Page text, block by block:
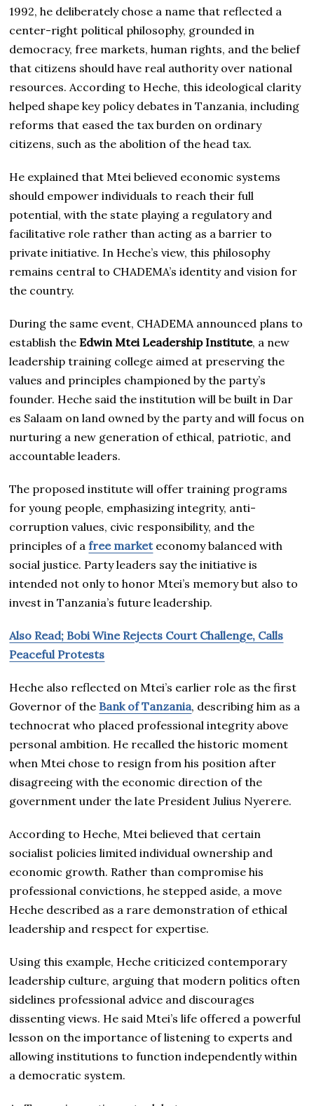
1992, he deliberately chose a name that reflected a
center-right political philosophy, grounded in
democracy, free markets, human rights, and the belief
that citizens should have real authority over national
resources. According to Heche, this ideological clarity
helped shape key policy debates in Tanzania, including
reforms that eased the tax burden on ordinary
citizens, such as the abolition of the head tax.
He explained that Mtei believed economic systems
should empower individuals to reach their full
potential, with the state playing a regulatory and
facilitative role rather than acting as a barrier to
private initiative. In Heche’s view, this philosophy
remains central to CHADEMA’s identity and vision for
the country.
During the same event, CHADEMA announced plans to
establish the Edwin Mtei Leadership Institute, a new
leadership training college aimed at preserving the
values and principles championed by the party’s
founder. Heche said the institution will be built in Dar
es Salaam on land owned by the party and will focus on
nurturing a new generation of ethical, patriotic, and
accountable leaders.
The proposed institute will offer training programs
for young people, emphasizing integrity, anti-
corruption values, civic responsibility, and the
principles of afree marketeconomy balanced with
social justice. Party leaders say the initiative is
intended not only to honor Mtei’s memory but also to
invest in Tanzania’s future leadership.
Also Read; Bobi Wine Rejects Court Challenge, Calls
Peaceful Protests
Heche also reflected on Mtei’s earlier role as the first
Governor of the Bank of Tanzania, describing him as a
technocrat who placed professional integrity above
personal ambition. He recalled the historic moment
when Mtei chose to resign from his position after
disagreeing with the economic direction of the
government under the late President Julius Nyerere.
According to Heche, Mtei believed that certain
socialist policies limited individual ownership and
economic growth. Rather than compromise his
professional convictions, he stepped aside, a move
Heche described as a rare demonstration of ethical
leadership and respect for expertise.
Using this example, Heche criticized contemporary
leadership culture, arguing that modern politics often
sidelines professional advice and discourages
dissenting views. He said Mtei’s life offered a powerful
lesson on the importance of listening to experts and
allowing institutions to function independently within
a democratic system.